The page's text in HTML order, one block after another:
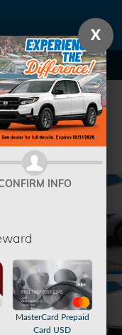
X
INFO
MasterCard Prepaid
Card USD